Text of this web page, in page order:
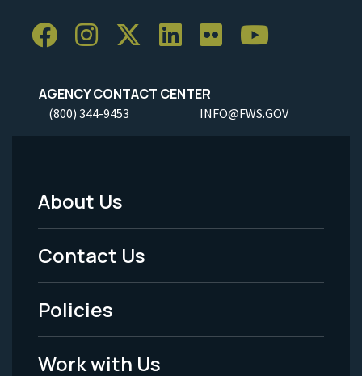
AGENCY CONTACT CENTER
(800) 344-9453 INFO@FWS.GOV
Footer
Menu
-
Legal
About Us
Contact Us
Policies
Work with Us